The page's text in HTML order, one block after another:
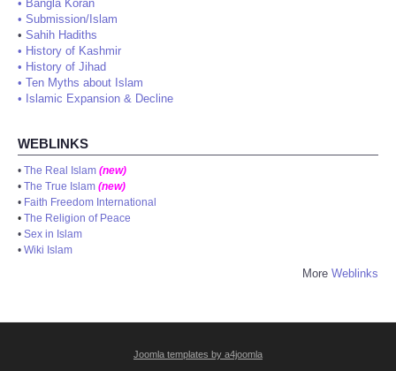
• Bangla Koran
• Submission/Islam
• Sahih Hadiths
• History of Kashmir
• History of Jihad
• Ten Myths about Islam
• Islamic Expansion & Decline
WEBLINKS
• The Real Islam (new)
• The True Islam (new)
• Faith Freedom International
• The Religion of Peace
• Sex in Islam
• Wiki Islam
More Weblinks
Joomla templates by a4joomla